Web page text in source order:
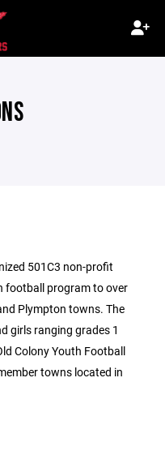
501C3 non-profit
football program to over
Plympton towns. The
girls ranging grades 1
Colony Youth Football
towns located in